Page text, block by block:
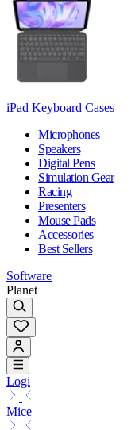
iPad Keyboard Cases
Microphones
Speakers
Digital Pens
Simulation Gear
Racing
Presenters
Mouse Pads
Accessories
Best Sellers
Software
Planet
Logi
Mice